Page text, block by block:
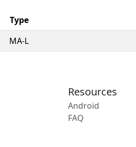
Type
MA-L
Resources
Android
FAQ